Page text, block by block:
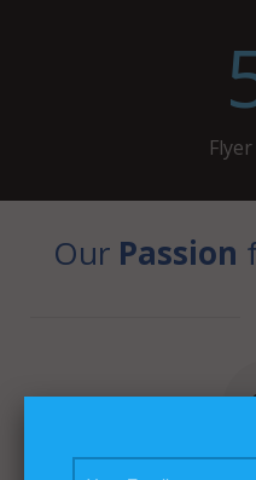
Our Passion